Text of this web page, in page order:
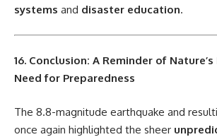
systems and disaster education.
16. Conclusion: A Reminder of
Need for Preparedness
The 8.8-magnitude earthquake and
once again highlighted the sheer